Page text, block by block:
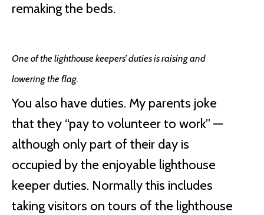
remaking the beds.
One of the lighthouse keepers’ duties is raising and
lowering the flag.
You also have duties. My parents joke
that they “pay to volunteer to work” —
although only part of their day is
occupied by the enjoyable lighthouse
keeper duties. Normally this includes
taking visitors on tours of the lighthouse